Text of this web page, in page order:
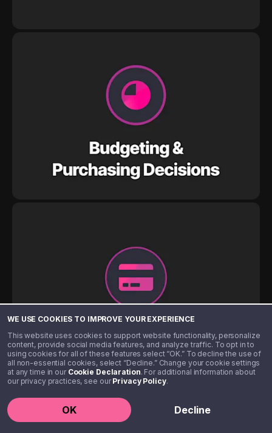
WE USE COOKIES TO IMPROVE YOUR EXPERIENCE
This website uses cookies to support website functionality, personalize
content, provide social media features, and analyze traffic. To opt in to
using cookies for all of these features select “OK.” To decline the use of
all non-essential cookies, select “Decline.” Change your cookie settings
at any time in our Cookie Declaration. For additional information about
our privacy practices, see ourPrivacy Policy.
OK Decline